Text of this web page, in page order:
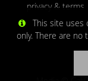
privacy & terms
This site uses
only. There are no